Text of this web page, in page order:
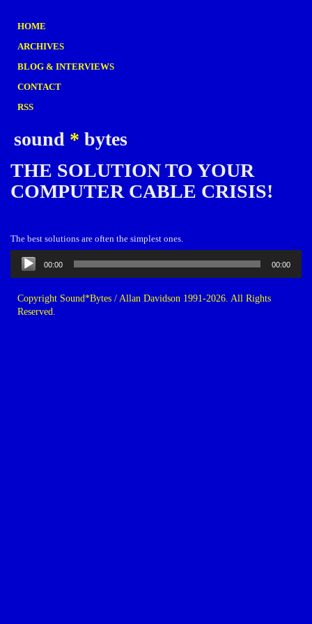
HOME
ARCHIVES
BLOG & INTERVIEWS
CONTACT
RSS
sound * bytes
THE SOLUTION TO YOUR
COMPUTER CABLE CRISIS!
The best solutions are often the simplest ones.
Audio
Player
00:00 00:00
Copyright Sound*Bytes / Allan Davidson 1991-2026. All Rights
Reserved.